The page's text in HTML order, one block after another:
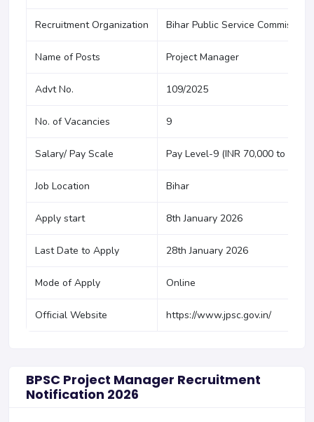
Recruitment Organization Bihar Public Service Commission
Name of Posts Project Manager
Advt No. 109/2025
No. of Vacancies 9
Salary/ Pay Scale Pay Level-9 (INR 70,000 to INR
Job Location Bihar
Apply start 8th January 2026
Last Date to Apply 28th January 2026
Mode of Apply Online
Official Website https://www.jpsc.gov.in/
BPSC Project Manager Recruitment
Notification 2026